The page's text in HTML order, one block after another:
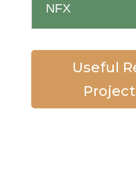
NFX
Useful